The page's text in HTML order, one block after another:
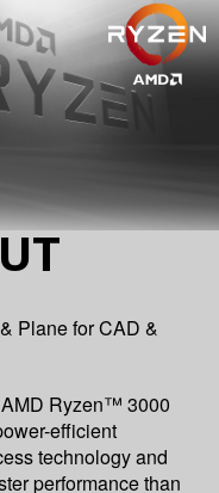
Plane for CAD &
Ryzen™ 3000
efficient
technology and
performance than